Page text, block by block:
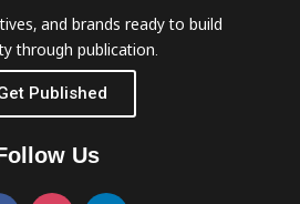
and brands ready to build
through publication.
Published
Us